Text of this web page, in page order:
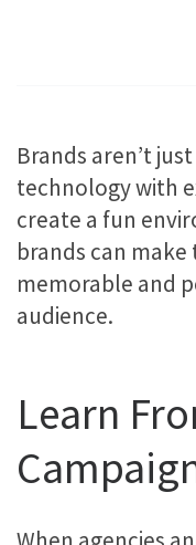
Brands aren’t
technology with
create a fun
brands can
memorable and
audience.
Learn